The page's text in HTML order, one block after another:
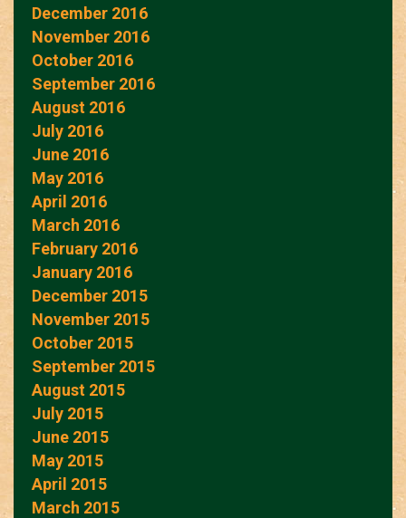
December 2016
November 2016
October 2016
September 2016
August 2016
July 2016
June 2016
May 2016
April 2016
March 2016
February 2016
January 2016
December 2015
November 2015
October 2015
September 2015
August 2015
July 2015
June 2015
May 2015
April 2015
March 2015